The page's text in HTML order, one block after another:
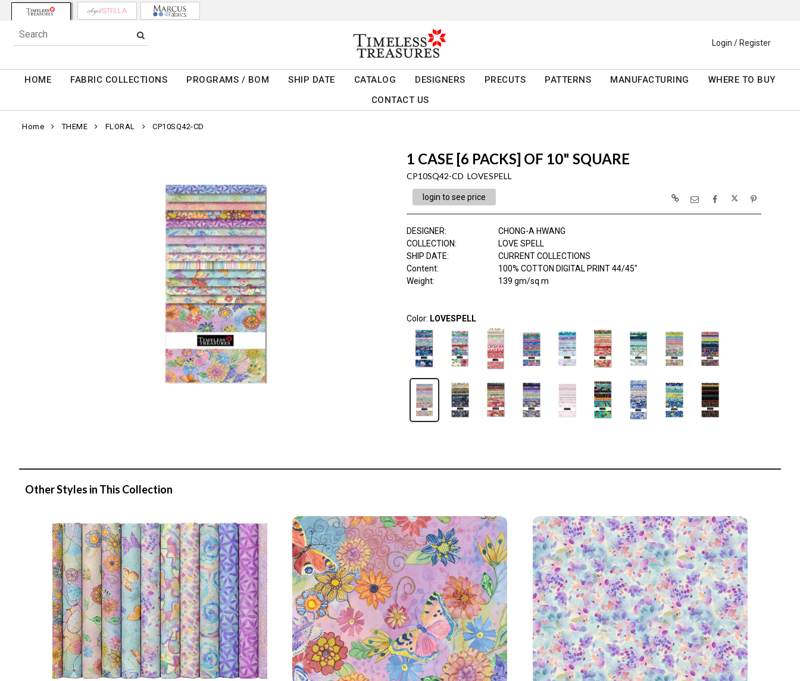
Login / Register
HOME FABRIC COLLECTIONS PROGRAMS / BOM SHIP DATE CATALOG DESIGNERS PRECUTS PATTERNS MANUFACTURING
WHERE TO BUY
CONTACT US
Home THEME FLORAL CP10SQ42-CD
1 CASE [6 PACKS] OF 10" SQUARE
CP10SQ42-CD LOVESPELL
login to see price
DESIGNER:
CHONG-A HWANG
COLLECTION:
LOVE SPELL
SHIP DATE:
CURRENT COLLECTIONS
Content:
100% COTTON DIGITAL PRINT 44/45"
Weight: 139 gm/sq m
Color: LOVESPELL
Other Styles in This Collection